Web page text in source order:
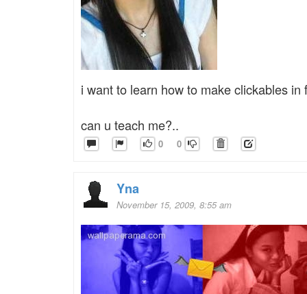
i want to learn how to make clickables in
can u teach me?..
0 0
Yna
November 15, 2009, 8:55 am